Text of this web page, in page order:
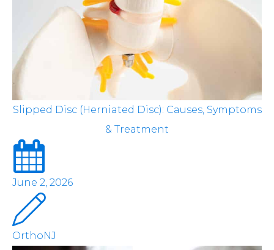
Slipped Disc (Herniated Disc): Causes, Symptoms
& Treatment
June 2, 2026
OrthoNJ